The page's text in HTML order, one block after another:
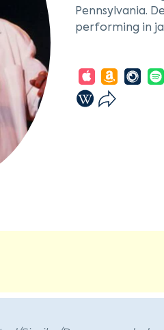
Pennsylvania.
performing in
honing her
divorced in
released her